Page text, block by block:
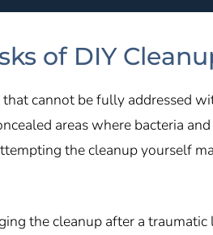
of DIY
cannot be fully addressed
areas where bacteria
the cleanup yourself
the cleanup after a